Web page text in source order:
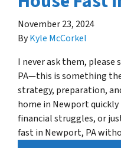
November 23, 2024
ByKyle McCorkel
I never ask them, please
PA—this is something
strategy, preparation,
home in Newport quickly
financial struggles, or
fast in Newport, PA